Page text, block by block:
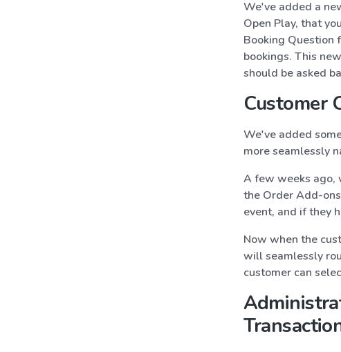
We've added a
Open Play, that
Booking Question
bookings. This
should be asked
Customer
We've added
more seamlessly
A few weeks
the Order Add-
event, and if they
Now when the
will seamlessly
customer can